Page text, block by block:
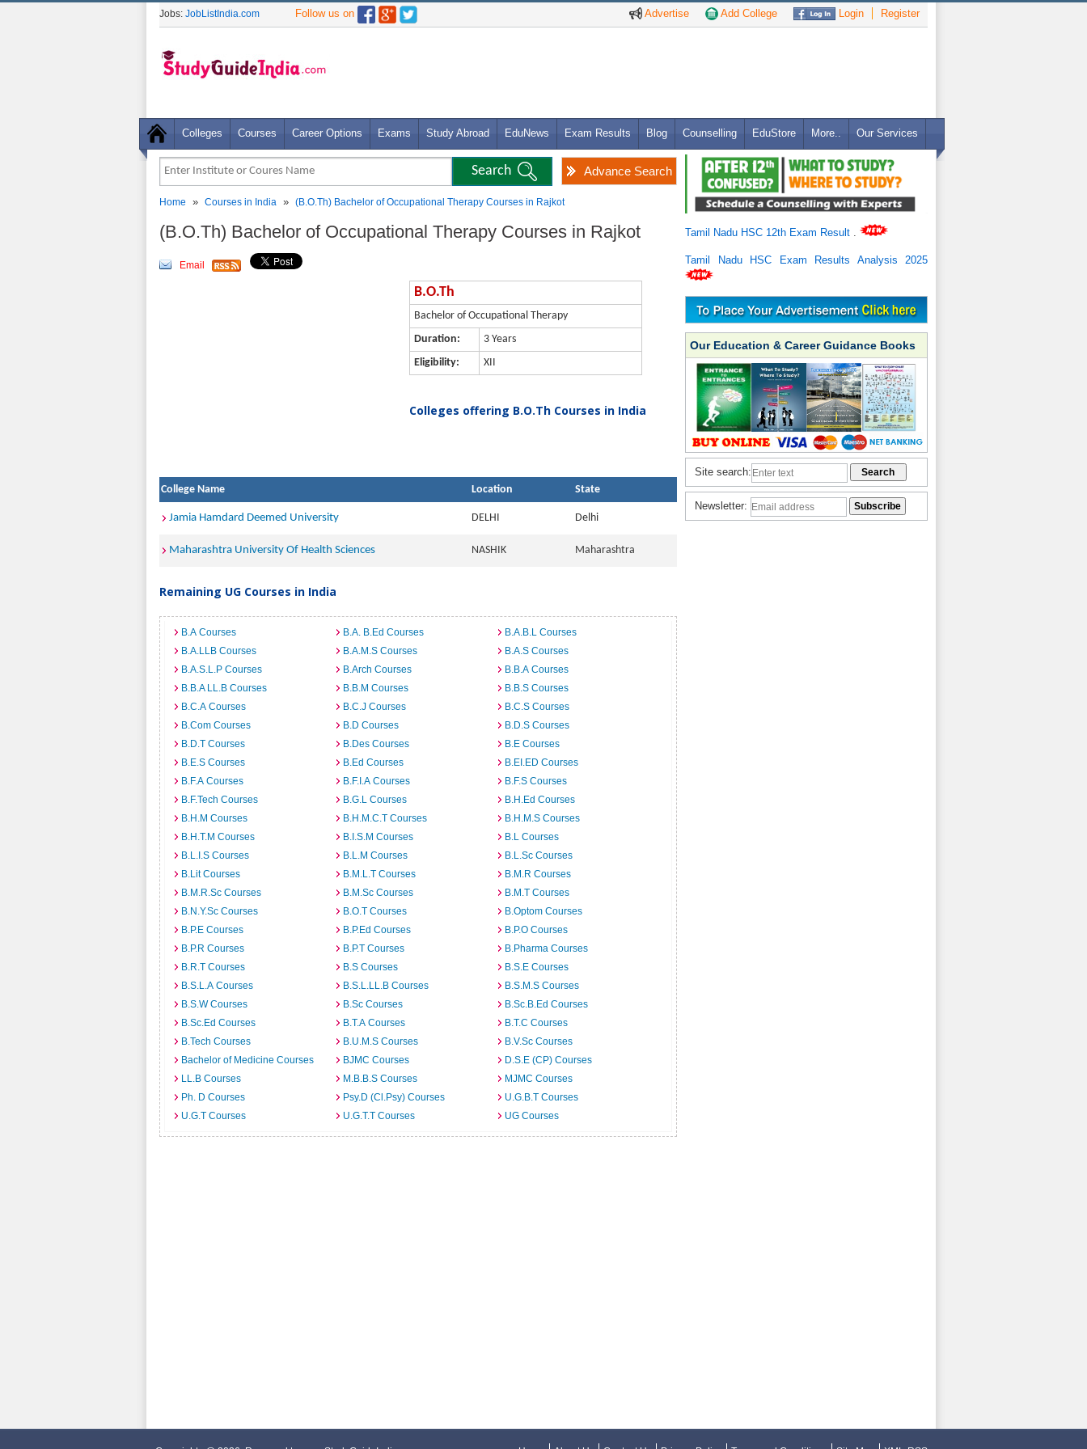
Advertise Add College Login Register
Jobs: JobListIndia.com Follow us on
Colleges Courses Career Options Exams Study Abroad EduNews Exam Results Blog Counselling EduStore More.. Our Services
Advance Search
Home » Courses in India » (B.O.Th) Bachelor of Occupational Therapy Courses in Rajkot
(B.O.Th) Bachelor of Occupational Therapy Courses in Rajkot
Email
B.O.Th
Bachelor of Occupational Therapy
Duration:
3 Years
Eligibility:
XII
Colleges offering B.O.Th Courses in India
College Name Location State
Jamia Hamdard Deemed University DELHI Delhi
Maharashtra University Of Health Sciences NASHIK Maharashtra
Remaining UG Courses in India
B.A Courses B.A. B.Ed Courses
B.A.B.L Courses
B.A.LLB Courses
B.A.M.S Courses
B.A.S Courses
B.A.S.L.P Courses
B.Arch Courses
B.B.A Courses
B.B.A LL.B Courses
B.B.M Courses
B.B.S Courses
B.C.A Courses
B.C.J Courses
B.C.S Courses
B.Com Courses
B.D Courses
B.D.S Courses
B.D.T Courses
B.Des Courses
B.E Courses
B.E.S Courses
B.Ed Courses
B.EI.ED Courses
B.F.A Courses
B.F.I.A Courses
B.F.S Courses
B.F.Tech Courses
B.G.L Courses
B.H.Ed Courses
B.H.M Courses
B.H.M.C.T Courses
B.H.M.S Courses
B.H.T.M Courses
B.I.S.M Courses
B.L Courses
B.L.I.S Courses
B.L.M Courses
B.L.Sc Courses
B.Lit Courses
B.M.L.T Courses
B.M.R Courses
B.M.R.Sc Courses
B.M.Sc Courses
B.M.T Courses
B.N.Y.Sc Courses
B.O.T Courses
B.Optom Courses
B.P.E Courses
B.P.Ed Courses
B.P.O Courses
B.P.R Courses
B.P.T Courses
B.Pharma Courses
B.R.T Courses
B.S Courses
B.S.E Courses
B.S.L.A Courses
B.S.L.LL.B Courses
B.S.M.S Courses
B.S.W Courses
B.Sc Courses
B.Sc.B.Ed Courses
B.Sc.Ed Courses
B.T.A Courses
B.T.C Courses
B.Tech Courses
B.U.M.S Courses
B.V.Sc Courses
Bachelor of Medicine Courses
BJMC Courses
D.S.E (CP) Courses
LL.B Courses
M.B.B.S Courses
MJMC Courses
Ph. D Courses
Psy.D (Cl.Psy) Courses
U.G.B.T Courses
U.G.T Courses
U.G.T.T Courses UG Courses
Tamil Nadu HSC 12th Exam Result
Tamil Nadu HSC Exam Results Analysis 2025
Our Education & Career Guidance Books
Site search:
Newsletter: